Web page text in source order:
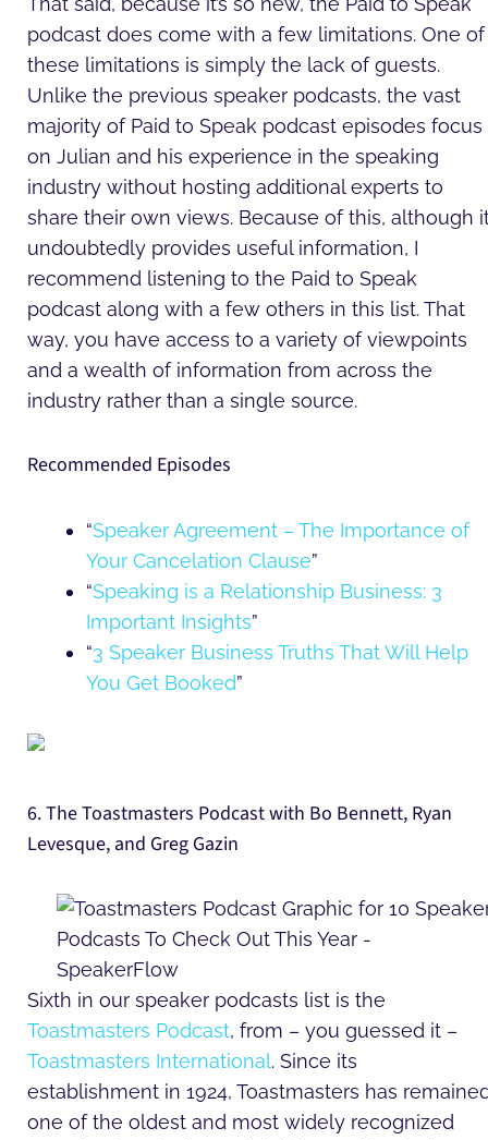
podcast does come with a few limitations. One of
these limitations is simply the lack of guests.
Unlike the previous speaker podcasts, the vast
majority of Paid to Speak podcast episodes focus
on Julian and his experience in the speaking
industry without hosting additional experts to
share their own views. Because of this, although
undoubtedly provides useful information, I
recommend listening to the Paid to Speak
podcast along with a few others in this list. That
way, you have access to a variety of viewpoints
and a wealth of information from across the
industry rather than a single source.
Recommended Episodes
“Speaker Agreement – The Importance of
Your Cancelation Clause”
“Speaking is a Relationship Business: 3
Important Insights”
“3 Speaker Business Truths That Will Help
You Get Booked”
6. The Toastmasters Podcast with Bo Bennett, Ryan
Levesque, and Greg Gazin
Sixth in our speaker podcasts list is the
Toastmasters Podcast, from – you guessed it –
Toastmasters International. Since its
establishment in 1924, Toastmasters has
one of the oldest and most widely recognized